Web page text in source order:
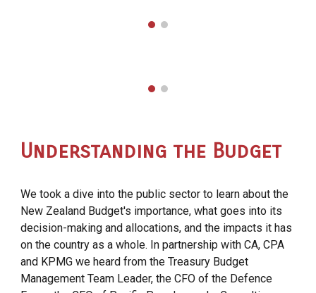
Understanding the Budget
We took a dive into the public sector to learn about the
New Zealand Budget's importance, what goes into its
decision-making and allocations, and the impacts it has
on the country as a whole. In partnership with CA, CPA
and KPMG we heard from the Treasury Budget
Management Team Leader, the CFO of the Defence